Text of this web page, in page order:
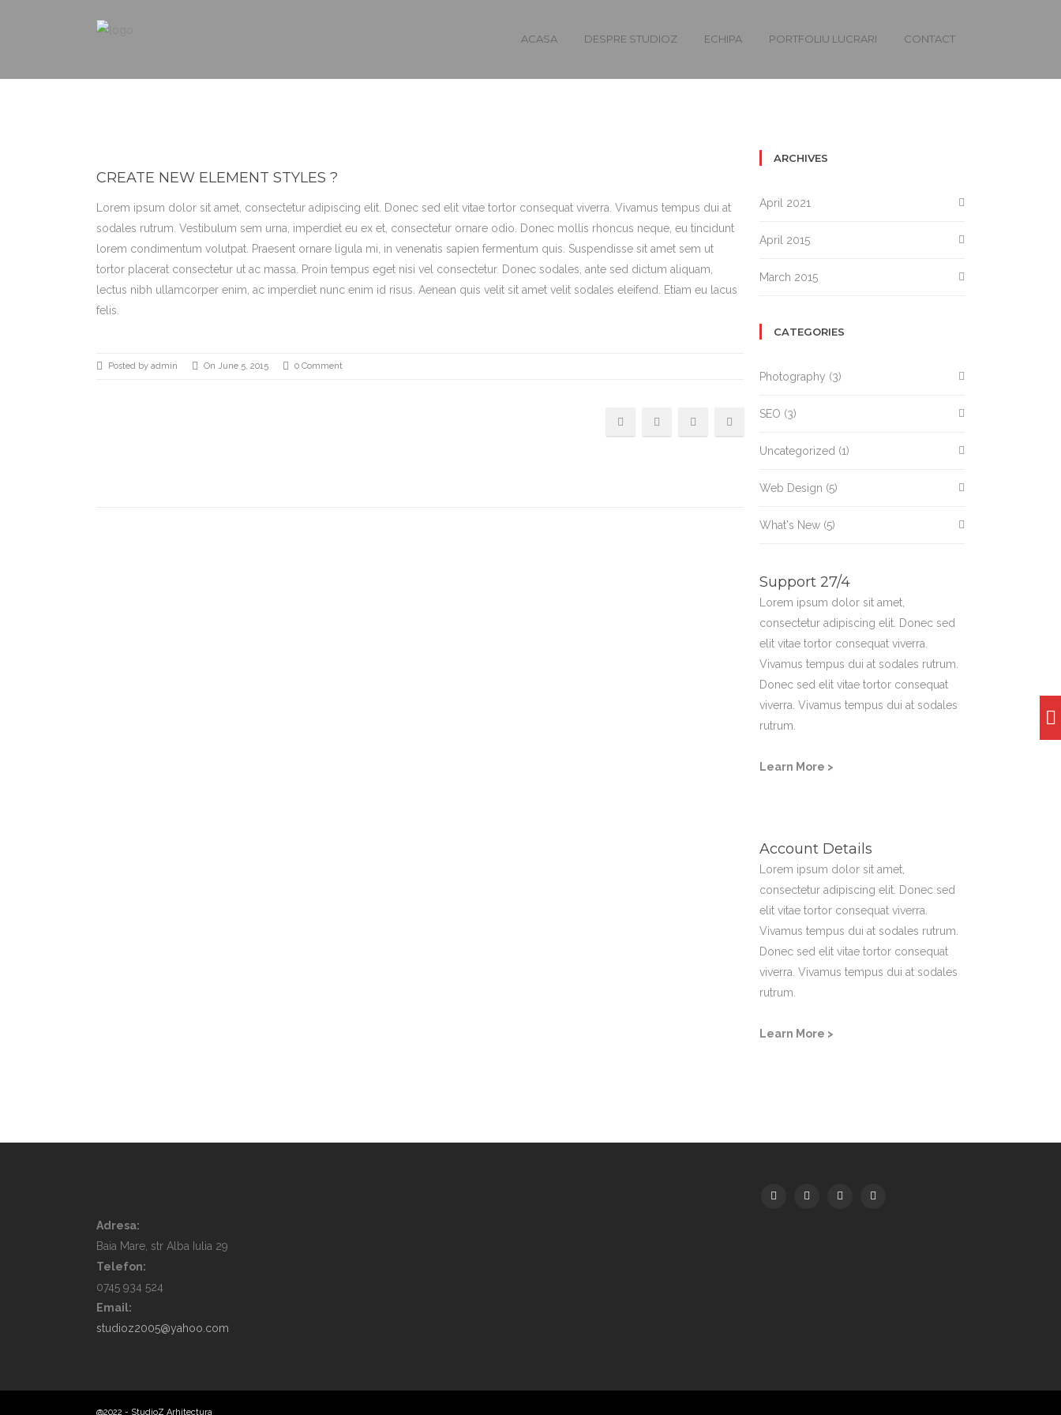
ACASA DESPRE STUDIOZ ECHIPA PORTFOLIU LUCRARI CONTACT
CREATE NEW ELEMENT STYLES ?
Lorem ipsum dolor sit amet, consectetur adipiscing elit. Donec sed elit vitae tortor consequat viverra. Vivamus tempus dui at
sodales rutrum. Vestibulum sem urna, imperdiet eu ex et, consectetur ornare odio. Donec mollis rhoncus neque, eu tincidunt
lorem condimentum volutpat. Praesent ornare ligula mi, in venenatis sapien fermentum quis. Suspendisse sit amet sem ut
tortor placerat consectetur ut ac massa. Proin tempus eget nisi vel consectetur. Donec sodales, ante sed dictum aliquam,
lectus nibh ullamcorper enim, ac imperdiet nunc enim id risus. Aenean quis velit sit amet velit sodales eleifend. Etiam eu lacus
felis.
Posted by admin On June 5, 2015 0 Comment
ARCHIVES
April 2021
April 2015
March 2015
CATEGORIES
Photography (3)
SEO (3)
Uncategorized (1)
Web Design (5)
What's New (5)
Support 27/4
Lorem ipsum dolor sit amet,
consectetur adipiscing elit. Donec sed
elit vitae tortor consequat viverra.
Vivamus tempus dui at sodales rutrum.
Donec sed elit vitae tortor consequat
viverra. Vivamus tempus dui at sodales
rutrum.
Learn More >
Account Details
Lorem ipsum dolor sit amet,
consectetur adipiscing elit. Donec sed
elit vitae tortor consequat viverra.
Vivamus tempus dui at sodales rutrum.
Donec sed elit vitae tortor consequat
viverra. Vivamus tempus dui at sodales
rutrum.
Learn More >
Adresa:
Baia Mare, str Alba Iulia 29
Telefon:
0745 934 524
Email:
studioz2005@yahoo.com
@2022 - StudioZ Arhitectura